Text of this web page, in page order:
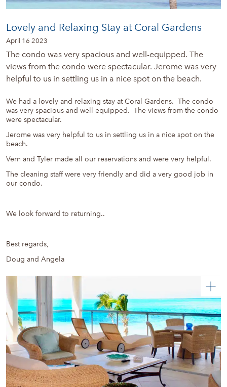
Lovely and Relaxing Stay at Coral Gardens
April 16 2023
The condo was very spacious and well-equipped. The
views from the condo were spectacular. Jerome was very
helpful to us in settling us in a nice spot on the beach.
We had a lovely and relaxing stay at Coral Gardens. The condo
was very spacious and well equipped. The views from the condo
were spectacular.
Jerome was very helpful to us in settling us in a nice spot on the
beach.
Vern and Tyler made all our reservations and were very helpful.
The cleaning staff were very friendly and did a very good job in
our condo.
We look forward to returning..
Best regards,
Doug and Angela